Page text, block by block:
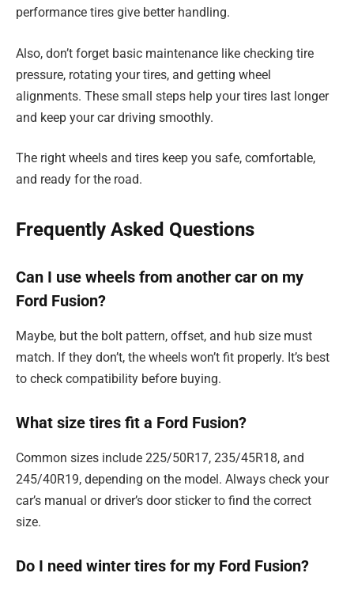
performance tires give better handling.
Also, don’t forget basic maintenance like checking tire
pressure, rotating your tires, and getting wheel
alignments. These small steps help your tires last longer
and keep your car driving smoothly.
The right wheels and tires keep you safe, comfortable,
and ready for the road.
Frequently Asked Questions
Can I use wheels from another car on my
Ford Fusion?
Maybe, but the bolt pattern, offset, and hub size must
match. If they don’t, the wheels won’t fit properly. It’s best
to check compatibility before buying.
What size tires fit a Ford Fusion?
Common sizes include 225/50R17, 235/45R18, and
245/40R19, depending on the model. Always check your
car’s manual or driver’s door sticker to find the correct
size.
Do I need winter tires for my Ford Fusion?